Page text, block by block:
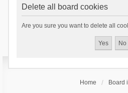
Delete all board cookies
Are you sure you want to delete all
Home Board